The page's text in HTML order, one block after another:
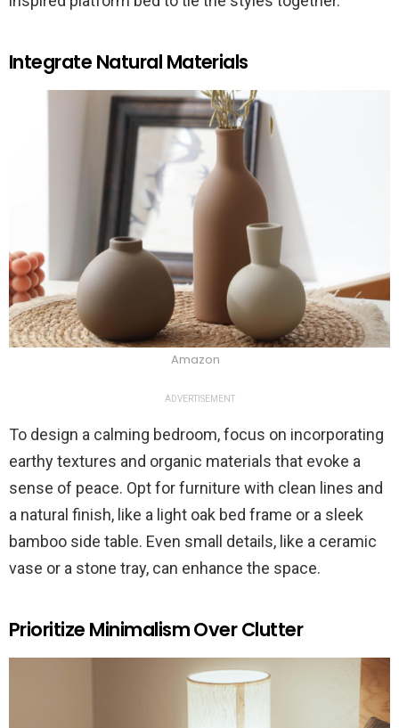
Integrate Natural Materials
Amazon
ADVERTISEMENT
To design a calming bedroom, focus on incorporating
earthy textures and organic materials that evoke a
sense of peace. Opt for furniture with clean lines and
a natural finish, like a light oak bed frame or a sleek
bamboo side table. Even small details, like a ceramic
vase or a stone tray, can enhance the space.
Prioritize Minimalism Over Clutter